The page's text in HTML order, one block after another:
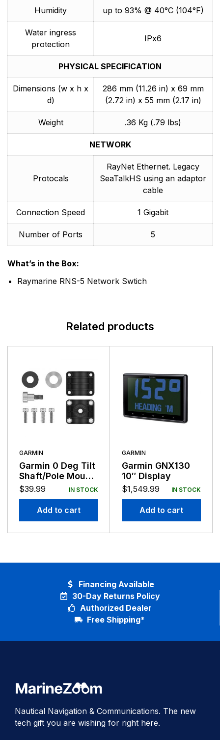
Humidity up to 93% @ 40°C (104°F)
Water ingress
protection
IPx6
PHYSICAL SPECIFICATION
Dimensions (w x h x
d)
286 mm (11.26 in) x 69 mm
(2.72 in) x 55 mm (2.17 in)
Weight .36 Kg (.79 lbs)
NETWORK
Protocals
RayNet Ethernet. Legacy
SeaTalkHS using an adaptor
cable
Connection Speed 1 Gigabit
Number of Ports 5
What’s in the Box:
Raymarine RNS-5 Network Swtich
Related products
GARMIN
Garmin 0 Deg Tilt
Shaft/Pole Mount
Adapter for
$39.99 IN STOCK
Add to cart
GARMIN
Garmin GNX130
10″ Display
$1,549.99 IN STOCK
Add to cart
30-Day Returns Policy
Authorized Dealer
Free Shipping*
Financing Available
Nautical Navigation & Communications. The new
tech gift you are wishing for right here.